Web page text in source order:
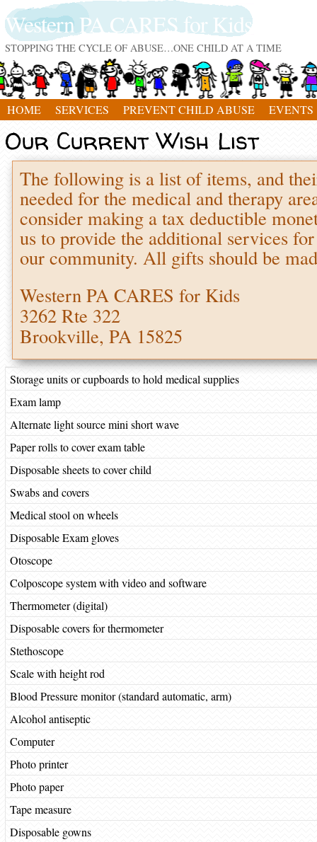
Western PA CARES for Kids
STOPPING THE CYCLE OF ABUSE…ONE CHILD AT A TIME
HOME SERVICES PREVENT CHILD ABUSE EVENTS
Our Current Wish List
The following is a list of items, and
needed for the medical and therapy
consider making a tax deductible
us to provide the additional services
our community. All gifts should be
Western PA CARES for Kids
3262 Rte 322
Brookville, PA 15825
Storage units or cupboards to hold medical supplies
Exam lamp
Alternate light source mini short wave
Paper rolls to cover exam table
Disposable sheets to cover child
Swabs and covers
Medical stool on wheels
Disposable Exam gloves
Otoscope
Colposcope system with video and software
Thermometer (digital)
Disposable covers for thermometer
Stethoscope
Scale with height rod
Blood Pressure monitor (standard automatic, arm)
Alcohol antiseptic
Computer
Photo printer
Photo paper
Tape measure
Disposable gowns